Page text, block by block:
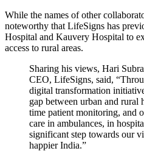
While the names of other
noteworthy that LifeSigns has
Hospital and Kauvery Hospital to
access to rural areas.
Sharing his views, Hari
CEO, LifeSigns, said,
digital transformation
gap between urban and rural
time patient monitoring, and
care in ambulances, in
significant step towards our
happier India.”